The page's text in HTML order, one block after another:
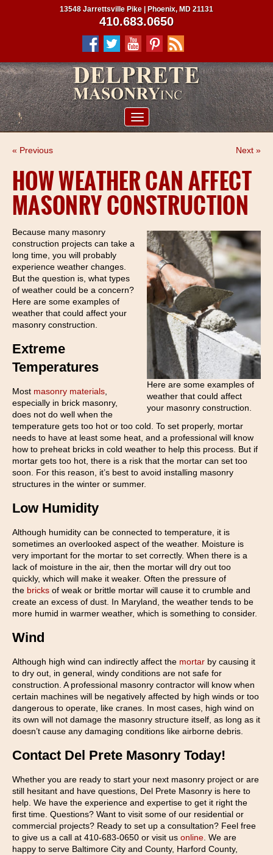
PROJECTS
CLIENTS
CONTRACTORS
SERVICE AREAS
CONTACT US
13548 Jarrettsville Pike | Phoenix, MD 21131
410.683.0650
« Previous Next »
HOW WEATHER CAN AFFECT
MASONRY CONSTRUCTION
Here are some examples of
weather that could affect
your masonry construction.
Because many masonry
construction projects can take a
long time, you will probably
experience weather changes.
But the question is, what types
of weather could be a concern?
Here are some examples of
weather that could affect your
masonry construction.
Extreme
Temperatures
Most masonry materials
especially in brick masonry,
does not do well when the
temperature gets too hot or too cold. To set properly, mortar
needs to have at least some heat, and a professional will know
how to preheat bricks in cold weather to help this process. But if
mortar gets too hot, there is a risk that the mortar can set too
soon. For this reason, it’s best to avoid installing masonry
structures in the winter or summer.
Low Humidity
Although humidity can be connected to temperature, it is
sometimes an overlooked aspect of the weather. Moisture is
very important for the mortar to set correctly. When there is a
lack of moisture in the air, then the mortar will dry out too
quickly, which will make it weaker. Often the pressure of
the bricks of weak or brittle mortar will cause it to crumble and
create an excess of dust. In Maryland, the weather tends to be
more humid in warmer weather, which is something to consider.
Wind
Although high wind can indirectly affect the mortar by causing it
to dry out, in general, windy conditions are not safe for
construction. A professional masonry contractor will know when
certain machines will be negatively affected by high winds or too
dangerous to operate, like cranes. In most cases, high wind on
its own will not damage the masonry structure itself, as long as it
doesn’t cause any damaging conditions like airborne debris.
Contact Del Prete Masonry Today!
Whether you are ready to start your next masonry project or are
still hesitant and have questions, Del Prete Masonry is here to
help. We have the experience and expertise to get it right the
first time. Questions? Want to visit some of our residential or
commercial projects? Ready to set up a consultation? Feel free
to give us a call at 410-683-0650 or visit us online . We are
happy to serve Baltimore City and County, Harford County,